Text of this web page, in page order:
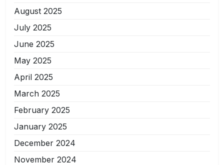
August 2025
July 2025
June 2025
May 2025
April 2025
March 2025
February 2025
January 2025
December 2024
November 2024